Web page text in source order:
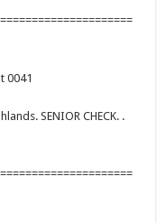
0041
SENIOR CHECK. .